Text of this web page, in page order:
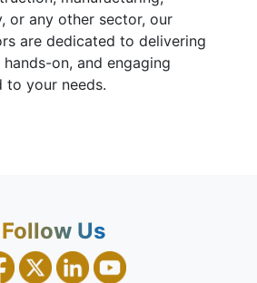
or any other sector, our
are dedicated to delivering
on, and engaging
to your needs.
Follow Us